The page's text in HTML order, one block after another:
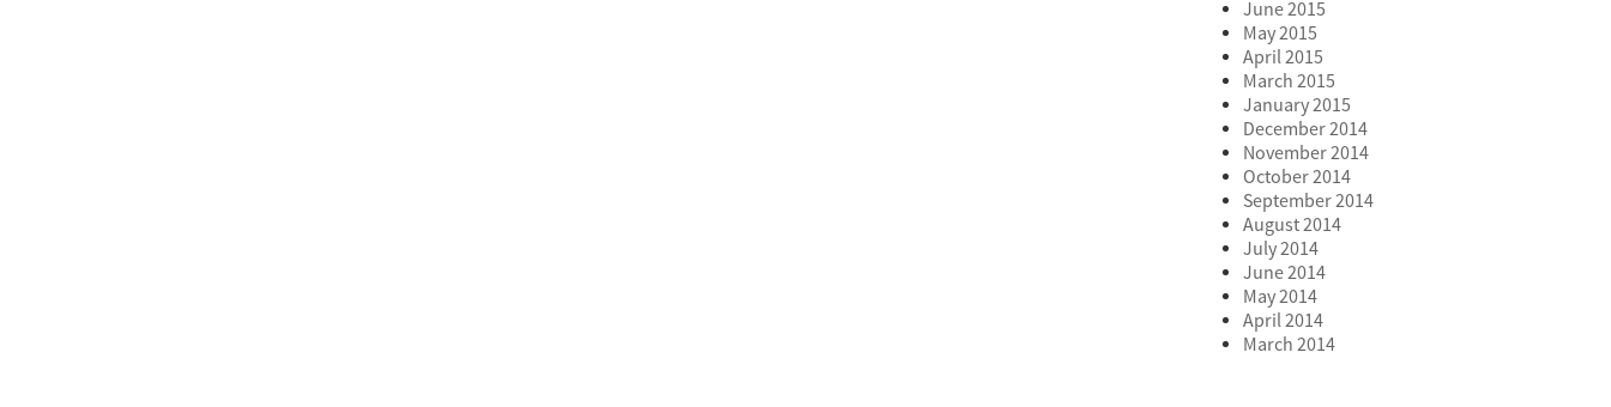
June 2015
May 2015
April 2015
March 2015
January 2015
December 2014
November 2014
October 2014
September 2014
August 2014
July 2014
June 2014
May 2014
April 2014
March 2014